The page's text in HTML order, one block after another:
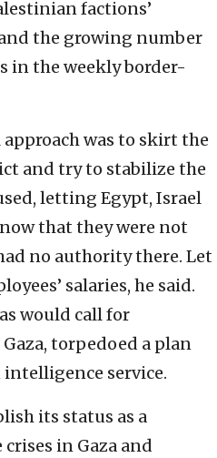
factions’
the growing number
in the weekly border-
was to skirt the
and try to stabilize the
letting Egypt, Israel
that they were not
no authority there. Let
salaries, he said.
would call for
torpedoed a plan
service.
its status as a
in Gaza and